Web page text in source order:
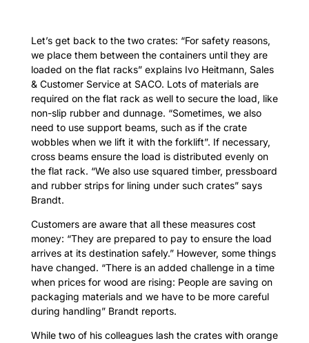
Let’s get back to the two crates: “For safety reasons,
we place them between the containers until they are
loaded on the flat racks” explains Ivo Heitmann, Sales
& Customer Service at SACO. Lots of materials are
required on the flat rack as well to secure the load, like
non-slip rubber and dunnage. “Sometimes, we also
need to use support beams, such as if the crate
wobbles when we lift it with the forklift”. If necessary,
cross beams ensure the load is distributed evenly on
the flat rack. “We also use squared timber, pressboard
and rubber strips for lining under such crates” says
Brandt.
Customers are aware that all these measures cost
money: “They are prepared to pay to ensure the load
arrives at its destination safely.” However, some things
have changed. “There is an added challenge in a time
when prices for wood are rising: People are saving on
packaging materials and we have to be more careful
during handling” Brandt reports.
While two of his colleagues lash the crates with orange